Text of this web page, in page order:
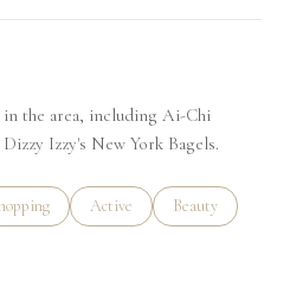
the area, including Ai-Chi
Izzy's New York Bagels.
to
businesses related to
Search businesses related to
Active Search
Beauty